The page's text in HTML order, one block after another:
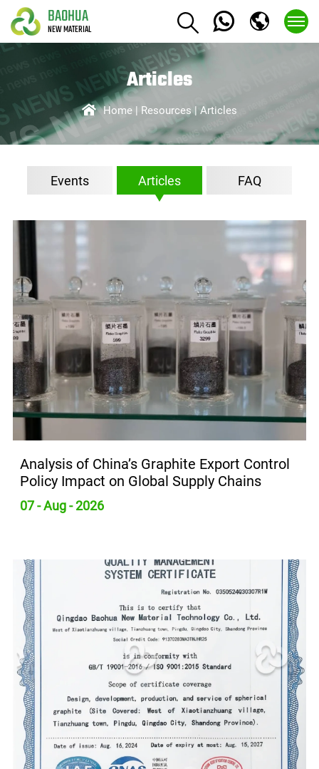
BAOHUA
NEW MATERIAL
Articles
Home Resources Articles
Events Articles FAQ
Analysis of China’s Graphite Export Control
Policy Impact on Global Supply Chains
07 - Aug - 2026